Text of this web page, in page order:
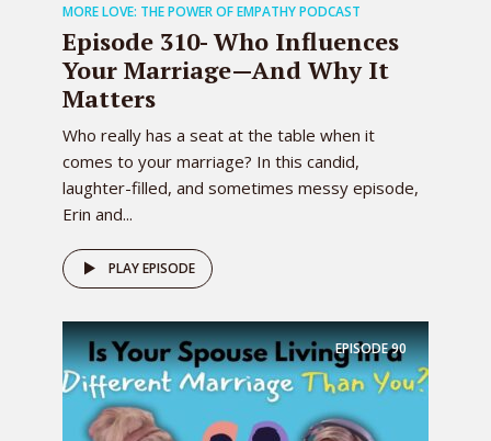
You did.
0:02:19 – Speaker 3
I saw you post a picture. You’re like
something about bring back white
trash.
0:02:23 – Speaker 2
I don’t understand why this isn’t a thing
0:02:27 – Speaker 3
When, when we were in college. Oh,
college Like the Van. Dutch years.
What’s that? Van doi, van Dutch, you
know. See, like Colton knows what I’m
talking about.
MORE LOVE: THE POWER OF EMPATHY PODCAST
Episode 310- Who Influences
Your Marriage—And Why It
Matters
Who really has a seat at the table when it
comes to your marriage? In this candid,
laughter-filled, and sometimes messy episode,
Erin and...
PLAY EPISODE
EPISODE90